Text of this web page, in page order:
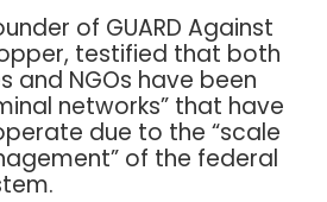
of GUARD Against
testified that both
and NGOs have been
networks” that have
due to the “scale
of the federal